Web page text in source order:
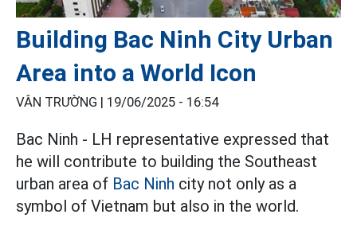
Building Bac Ninh City Urban
Area into a World Icon
VÂN TRƯỜNG | 19/06/2025 - 16:54
Bac Ninh - LH representative expressed that
he will contribute to building the Southeast
urban area of Bac Ninh city not only as a
symbol of Vietnam but also in the world.